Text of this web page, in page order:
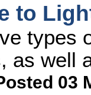
to
types
as well
03